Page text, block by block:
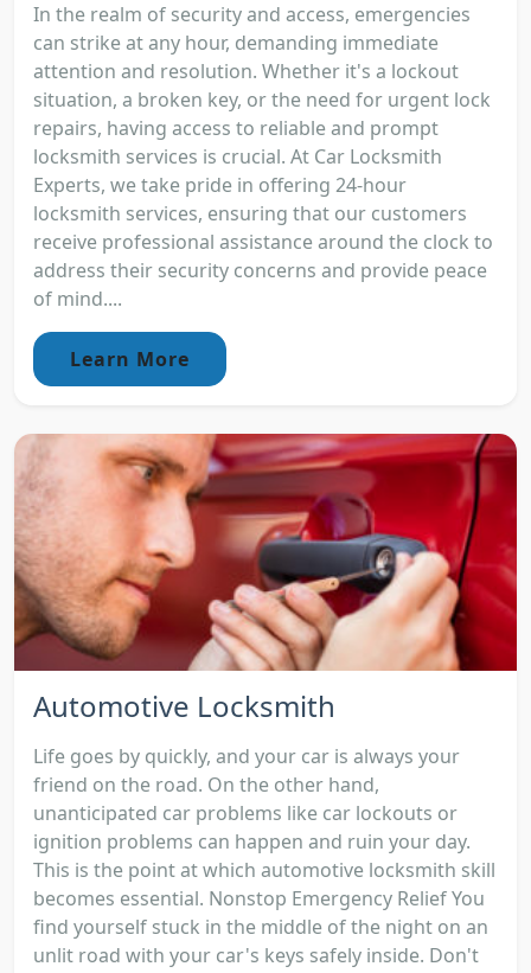
In the realm of security and access, emergencies
can strike at any hour, demanding immediate
attention and resolution. Whether it's a lockout
situation, a broken key, or the need for urgent lock
repairs, having access to reliable and prompt
locksmith services is crucial. At Car Locksmith
Experts, we take pride in offering 24-hour
locksmith services, ensuring that our customers
receive professional assistance around the clock to
address their security concerns and provide peace
of mind....
Learn More
Automotive Locksmith
Life goes by quickly, and your car is always your
friend on the road. On the other hand,
unanticipated car problems like car lockouts or
ignition problems can happen and ruin your day.
This is the point at which automotive locksmith skill
becomes essential. Nonstop Emergency Relief You
find yourself stuck in the middle of the night on an
unlit road with your car's keys safely inside. Don't